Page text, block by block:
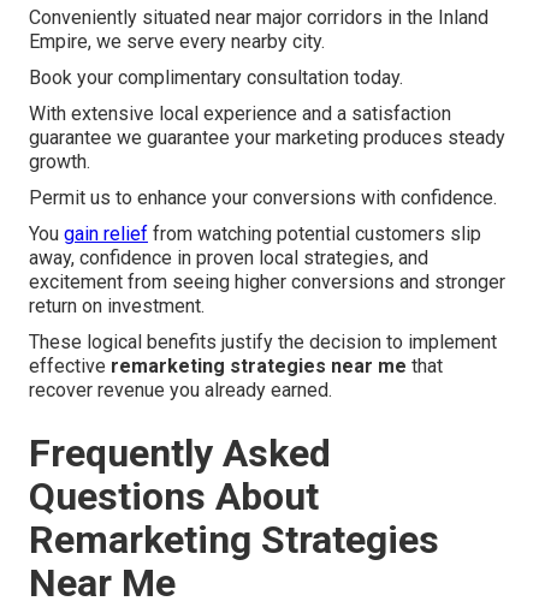
Conveniently situated near major corridors in the Inland
Empire, we serve every nearby city.
Book your complimentary consultation today.
With extensive local experience and a satisfaction
guarantee we guarantee your marketing produces steady
growth.
Permit us to enhance your conversions with confidence.
You gain relief from watching potential customers slip
away, confidence in proven local strategies, and
excitement from seeing higher conversions and stronger
return on investment.
These logical benefits justify the decision to implement
effective remarketing strategies near me that
recover revenue you already earned.
Frequently Asked
Questions About
Remarketing Strategies
Near Me